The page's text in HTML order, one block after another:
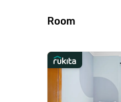
Room